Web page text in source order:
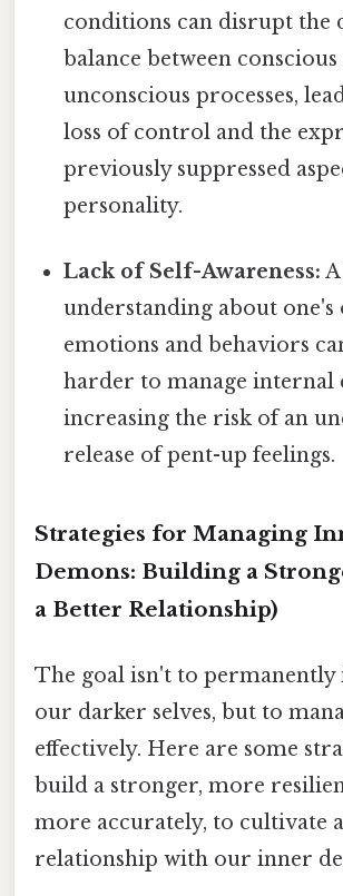
conditions can disrupt the
balance between conscious
unconscious processes,
loss of control and the
previously suppressed
personality.
Lack of Self-Awareness:
understanding about one's
emotions and behaviors
harder to manage internal
increasing the risk of an
release of pent-up feelings.
Strategies for Managing
Demons: Building a
a Better Relationship)
The goal isn't to
our darker selves, but to
effectively. Here are some
build a stronger, more
more accurately, to cultivate
relationship with our inner